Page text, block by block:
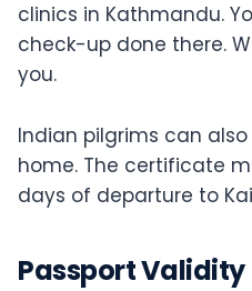
clinics in Kathmandu.
check-up done there.
you.
Indian pilgrims can
home. The certificate
days of departure to
Passport Validity